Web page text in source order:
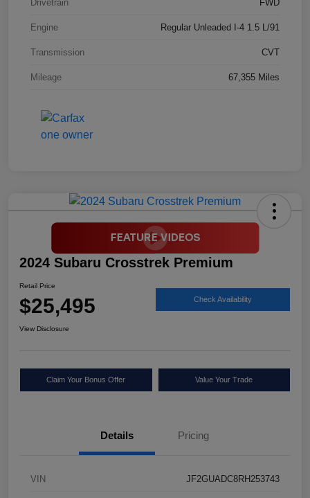
Drivetrain FWD
Engine Regular Unleaded I-4 1.5 L/91
Transmission CVT
Mileage 67,355 Miles
2024 Subaru Crosstrek Premium
Retail Price
$25,495 Check Availability
View Disclosure
Claim Your Bonus Offer Value Your Trade
Details Pricing
VIN JF2GUADC8RH253743